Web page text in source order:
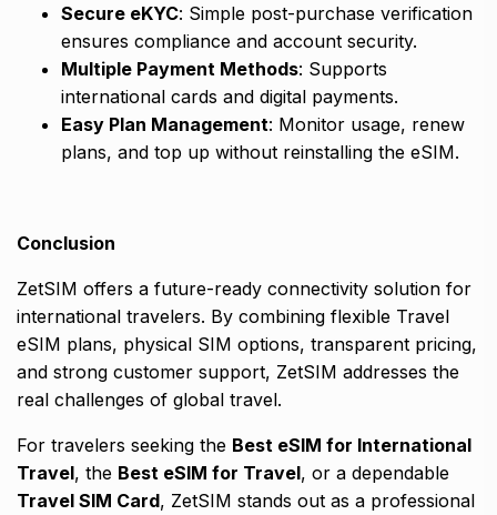
Secure eKYC: Simple post-purchase verification
ensures compliance and account security.
Multiple Payment Methods: Supports
international cards and digital payments.
Easy Plan Management: Monitor usage, renew
plans, and top up without reinstalling the eSIM.
Conclusion
ZetSIM offers a future-ready connectivity solution for
international travelers. By combining flexible Travel
eSIM plans, physical SIM options, transparent pricing,
and strong customer support, ZetSIM addresses the
real challenges of global travel.
For travelers seeking the Best eSIM for International
Travel, the Best eSIM for Travel, or a dependable
Travel SIM Card, ZetSIM stands out as a professional